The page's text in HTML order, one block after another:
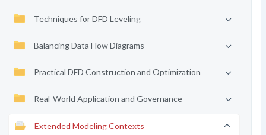
Techniques for DFD Leveling
Balancing Data Flow Diagrams
Practical DFD Construction and Optimization
Real-World Application and Governance
Extended Modeling Contexts